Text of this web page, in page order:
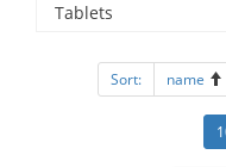
Tablets
Sort: name